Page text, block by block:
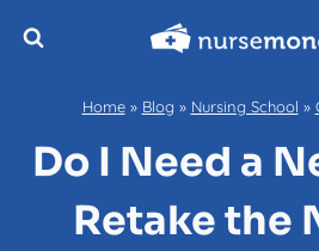
Home» Blog » Nursing School »
Do I Need a
Retake the